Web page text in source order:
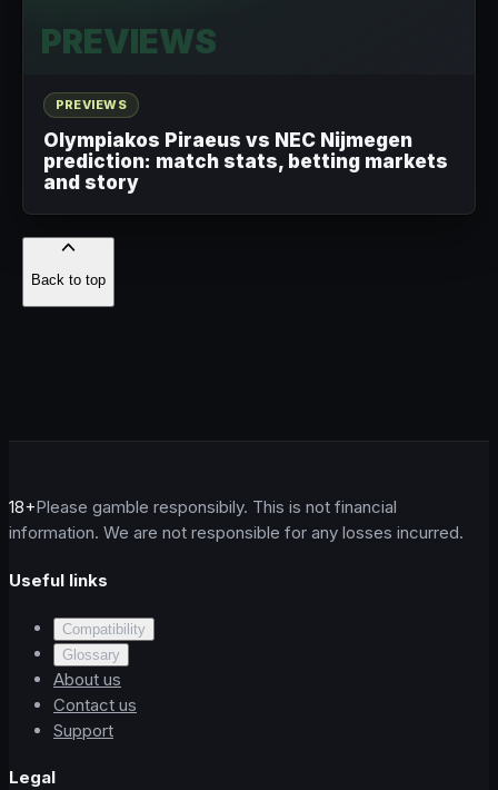
PREVIEWS
PREVIEWS
Olympiakos Piraeus vs NEC Nijmegen
prediction: match stats, betting markets
and story
Back to top
18+Please gamble responsibily. This is not financial
information. We are not responsible for any losses incurred.
Useful links
Compatibility
Glossary
About us
Contact us
Support
Legal